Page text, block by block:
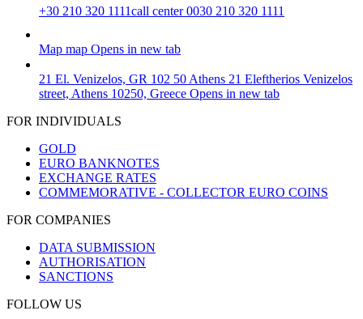
+30 210 320 1111call center 0030 210 320 1111
Map map Opens in new tab
21 El. Venizelos, GR 102 50 Athens 21 Eleftherios Venizelos
street, Athens 10250, Greece Opens in new tab
FOR INDIVIDUALS
GOLD
EURO BANKNOTES
EXCHANGE RATES
COMMEMORATIVE - COLLECTOR EURO COINS
FOR COMPANIES
DATA SUBMISSION
AUTHORISATION
SANCTIONS
FOLLOW US